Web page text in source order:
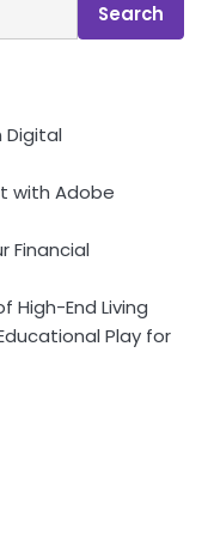
Search
Digital
with Adobe
Financial
High-End Living
Play for